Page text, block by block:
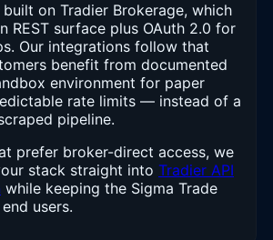
built on Tradier Brokerage, which
REST surface plus OAuth 2.0 for
Our integrations follow that
benefit from documented
environment for paper
rate limits — instead of a
pipeline.
prefer broker-direct access, we
stack straight into Tradier API
while keeping the Sigma Trade
users.